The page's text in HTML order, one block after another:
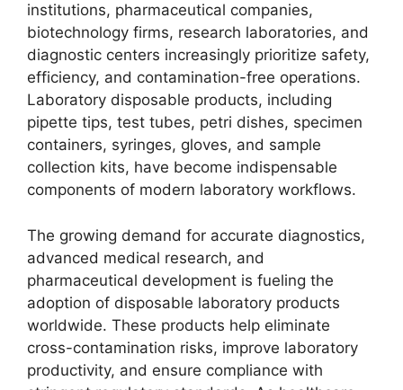
institutions, pharmaceutical companies,
biotechnology firms, research laboratories, and
diagnostic centers increasingly prioritize safety,
efficiency, and contamination-free operations.
Laboratory disposable products, including
pipette tips, test tubes, petri dishes, specimen
containers, syringes, gloves, and sample
collection kits, have become indispensable
components of modern laboratory workflows.
The growing demand for accurate diagnostics,
advanced medical research, and
pharmaceutical development is fueling the
adoption of disposable laboratory products
worldwide. These products help eliminate
cross-contamination risks, improve laboratory
productivity, and ensure compliance with